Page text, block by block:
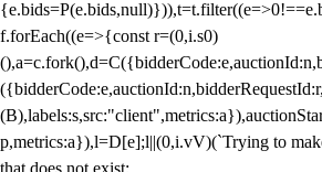
f.forEach((e=>{const r=(0,i.s0)
p,metrics:a}),l=D[e];l||(0,i.vV)(`Trying to
that does not exist: